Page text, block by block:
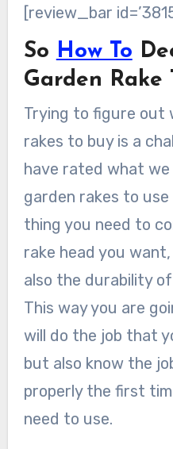
[review_bar
So How To
Garden Rake
Trying to figure out
rakes to buy is a
have rated what
garden rakes to use
thing you need to
rake head you
also the durability
This way you are
will do the job that
but also know the
properly the first
need to use.